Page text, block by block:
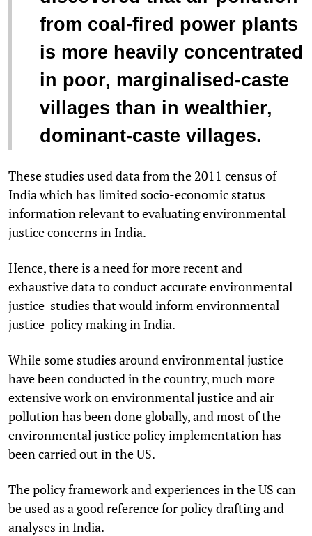
from coal-fired power plants
is more heavily concentrated
in poor, marginalised-caste
villages than in wealthier,
dominant-caste villages.
These studies used data from the 2011 census of
India which has limited socio-economic status
information relevant to evaluating environmental
justice concerns in India.
Hence, there is a need for more recent and
exhaustive data to conduct accurate environmental
justice studies that would inform environmental
justice policy making in India.
While some studies around environmental justice
have been conducted in the country, much more
extensive work on environmental justice and air
pollution has been done globally, and most of the
environmental justice policy implementation has
been carried out in the US.
The policy framework and experiences in the US can
be used as a good reference for policy drafting and
analyses in India.